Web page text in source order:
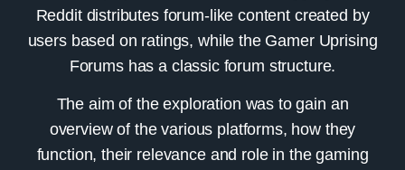
Reddit distributes forum-like content created by
users based on ratings, while the Gamer Uprising
Forums has a classic forum structure.
The aim of the exploration was to gain an
overview of the various platforms, how they
function, their relevance and role in the gaming